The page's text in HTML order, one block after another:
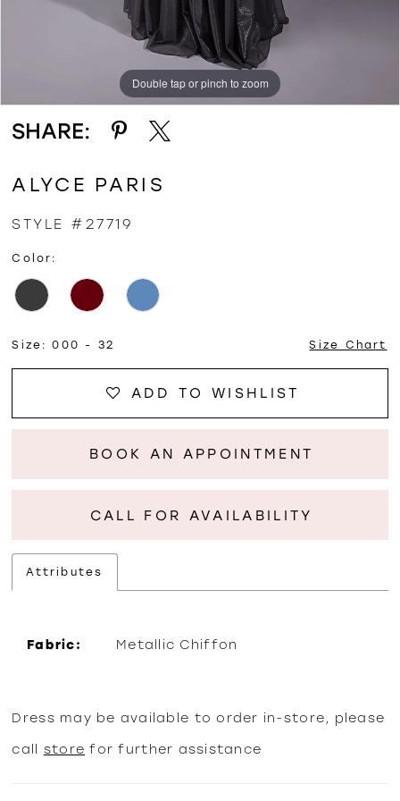
Double tap or pinch to zoom
Double tap or pinch to zoom
Double tap or pinch to zoom
SHARE:
ALYCE PARIS
STYLE #27719
Color:
Size: 000 - 32 Size Chart
ADD TO WISHLIST
BOOK AN APPOINTMENT
CALL FOR AVAILABILITY
Attributes
Fabric: Metallic Chiffon
Dress may be available to order in-store, please
call store for further assistance